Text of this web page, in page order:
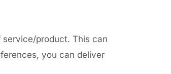
product. This can
you can deliver